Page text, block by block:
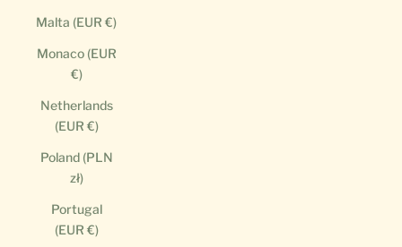
Malta (EUR €)
Monaco (EUR
€)
Netherlands
(EUR €)
Poland (PLN
zł)
Portugal
(EUR €)